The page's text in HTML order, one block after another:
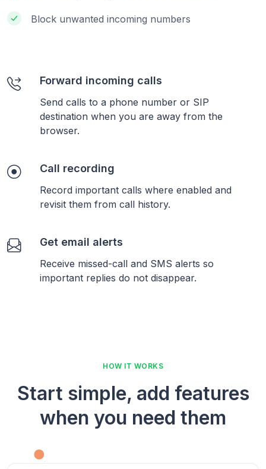
Block unwanted incoming numbers
Forward incoming calls
Send calls to a phone number or SIP
destination when you are away from the
browser.
Call recording
Record important calls where enabled and
revisit them from call history.
Get email alerts
Receive missed-call and SMS alerts so
important replies do not disappear.
HOW IT WORKS
Start simple, add features
when you need them